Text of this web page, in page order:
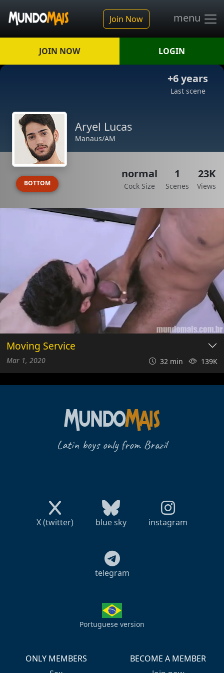
Join Now menu
JOIN NOW LOGIN
+6 years
Last scene
Aryel Lucas
Manaus/AM
BOTTOM
normal
Cock Size
1
Scenes
23K
Views
Moving Service
Mar 1, 2020 32 min 139K
Latin boys only from Brazil
X (twitter) blue sky instagram
telegram
Portuguese version
ONLY MEMBERS
BECOME A MEMBER